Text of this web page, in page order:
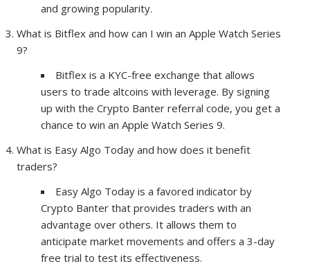
and growing popularity.
What is Bitflex and how can I win an Apple Watch Series
9?
Bitflex is a KYC-free exchange that allows
users to trade altcoins with leverage. By signing
up with the Crypto Banter referral code, you get a
chance to win an Apple Watch Series 9.
What is Easy Algo Today and how does it benefit
traders?
Easy Algo Today is a favored indicator by
Crypto Banter that provides traders with an
advantage over others. It allows them to
anticipate market movements and offers a 3-day
free trial to test its effectiveness.